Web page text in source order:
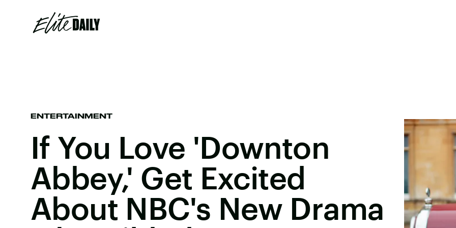
ENTERTAINMENT
If You Love 'Downton
Abbey,' Get Excited
About NBC's New Drama